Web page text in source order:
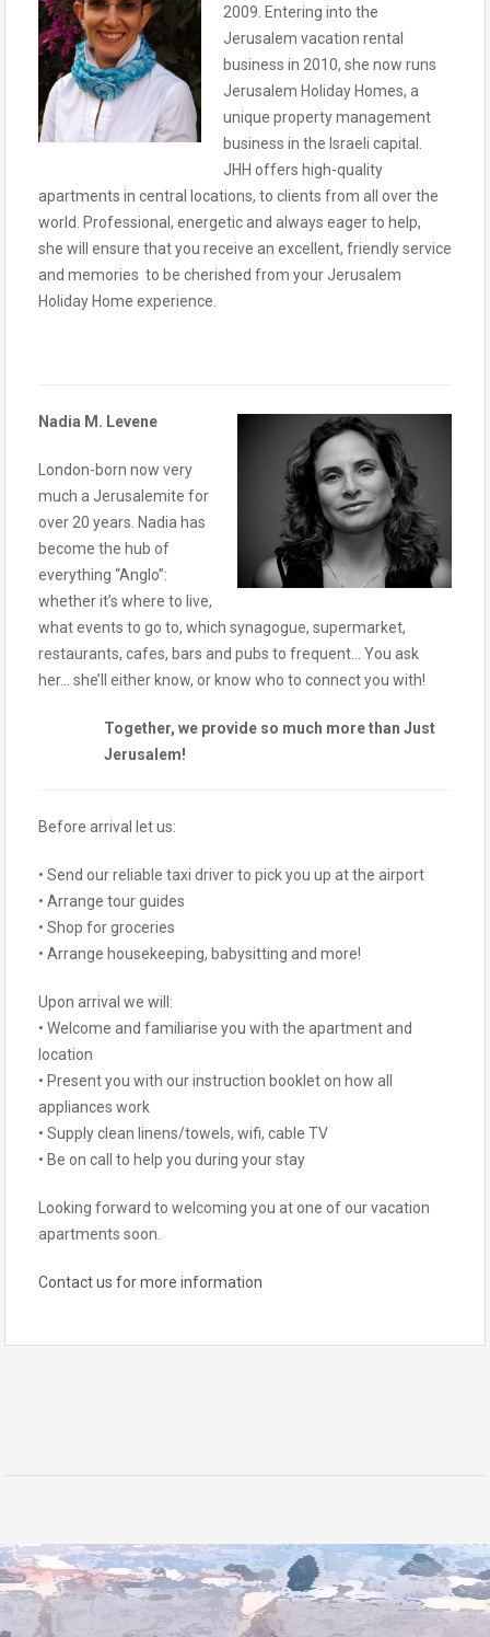
2009. Entering into the
Jerusalem vacation rental
business in 2010, she now runs
Jerusalem Holiday Homes, a
unique property management
business in the Israeli capital.
JHH offers high-quality
apartments in central locations, to clients from all over the
world. Professional, energetic and always eager to help,
she will ensure that you receive an excellent, friendly service
and memories to be cherished from your Jerusalem
Holiday Home experience.
Nadia M. Levene
London-born now very
much a Jerusalemite for
over 20 years. Nadia has
become the hub of
everything “Anglo”:
whether it’s where to live,
what events to go to, which synagogue, supermarket,
restaurants, cafes, bars and pubs to frequent… You ask
her… she’ll either know, or know who to connect you with!
Together, we provide so much more than Just
Jerusalem!
Before arrival let us:
• Send our reliable taxi driver to pick you up at the airport
• Arrange tour guides
• Shop for groceries
• Arrange housekeeping, babysitting and more!
Upon arrival we will:
• Welcome and familiarise you with the apartment and
location
• Present you with our instruction booklet on how all
appliances work
• Supply clean linens/towels, wifi, cable TV
• Be on call to help you during your stay
Looking forward to welcoming you at one of our vacation
apartments soon.
Contact us for more information